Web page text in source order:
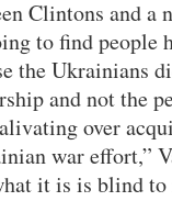
Clintons and
to find
the Ukrainians
and not the
over
war effort,”
it is is blind